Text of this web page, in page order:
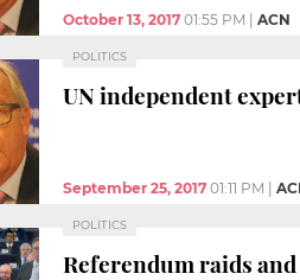
October 13, 2017 01:55 PM ACN
POLITICS
UN independent
September 25, 2017 01:11 PM
POLITICS
Referendum raids and